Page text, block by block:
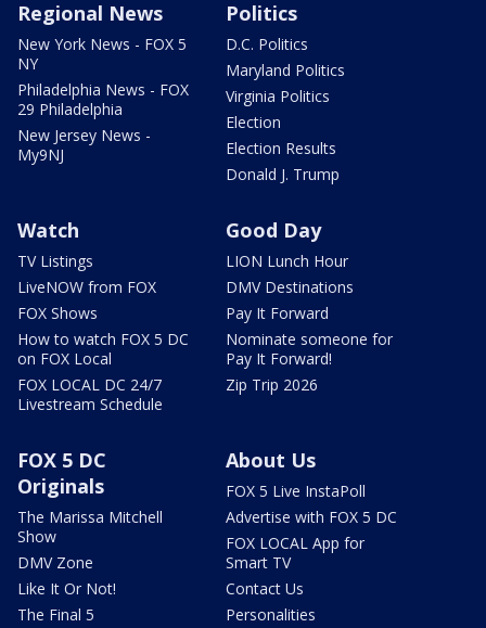
Regional News
New York News - FOX 5
NY
Philadelphia News - FOX
29 Philadelphia
New Jersey News -
My9NJ
Politics
D.C. Politics
Maryland Politics
Virginia Politics
Election
Election Results
Donald J. Trump
Watch
TV Listings
LiveNOW from FOX
FOX Shows
How to watch FOX 5 DC
on FOX Local
FOX LOCAL DC 24/7
Livestream Schedule
Good Day
LION Lunch Hour
DMV Destinations
Pay It Forward
Nominate someone for
Pay It Forward!
Zip Trip 2026
FOX 5 DC
Originals
The Marissa Mitchell
Show
DMV Zone
Like It Or Not!
The Final 5
About Us
FOX 5 Live InstaPoll
Advertise with FOX 5 DC
FOX LOCAL App for
Smart TV
Contact Us
Personalities